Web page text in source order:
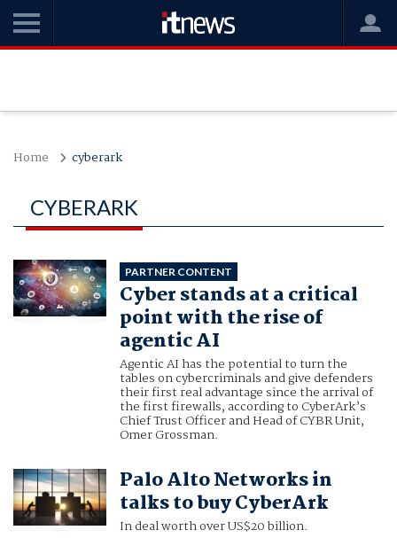
Home cyberark
CYBERARK
PARTNER CONTENT
Cyber stands at a critical
point with the rise of
agentic AI
Agentic AI has the potential to turn the
tables on cybercriminals and give defenders
their first real advantage since the arrival of
the first firewalls, according to CyberArk’s
Chief Trust Officer and Head of CYBR Unit,
Omer Grossman.
Palo Alto Networks in
talks to buy CyberArk
In deal worth over US$20 billion.